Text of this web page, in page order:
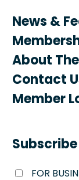
News &
About
Contact
Member
FOR